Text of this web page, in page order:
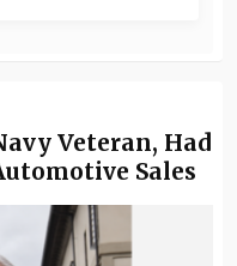
Veteran, Had
Sales